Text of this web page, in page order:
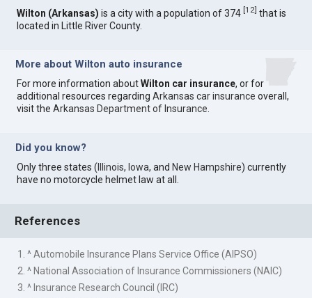
Wilton (Arkansas) is a city with a population of 374[12] that is
located in Little River County.
More about Wilton auto insurance
For more information aboutWilton car insurance, or for
additional resources regardingArkansas car insurance overall,
visit theArkansas Department of Insurance
Did you know?
Only three states (Illinois,Iowa, andNew Hampshire) currently
have no motorcycle helmet law at all.
References
1. ^ Automobile Insurance Plans Service Office (AIPSO)
2. ^ National Association of Insurance Commissioners (NAIC)
3. ^ Insurance Research Council (IRC)